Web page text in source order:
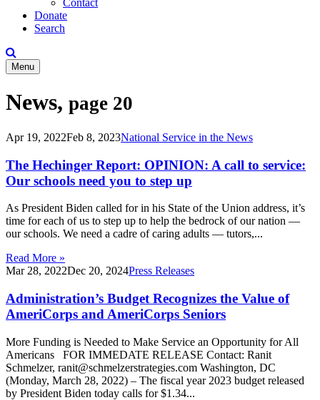
Contact
Donate
Search
Menu
News, page 20
Apr 19, 2022Feb 8, 2023National Service in the News
The Hechinger Report: OPINION: A call to service:
Our schools need you to step up
As President Biden called for in his State of the Union address, it’s
time for each of us to step up to help the bedrock of our nation —
our schools. We need a cadre of caring adults — tutors,...
Read More »
Mar 28, 2022Dec 20, 2024Press Releases
Administration’s Budget Recognizes the Value of
AmeriCorps and AmeriCorps Seniors
More Funding is Needed to Make Service an Opportunity for All
Americans FOR IMMEDATE RELEASE Contact: Ranit
Schmelzer, ranit@schmelzerstrategies.com Washington, DC
(Monday, March 28, 2022) – The fiscal year 2023 budget released
by President Biden today calls for $1.34...